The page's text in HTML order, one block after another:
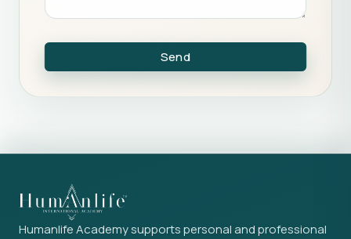
Send
Humanlife Academy supports personal and professional